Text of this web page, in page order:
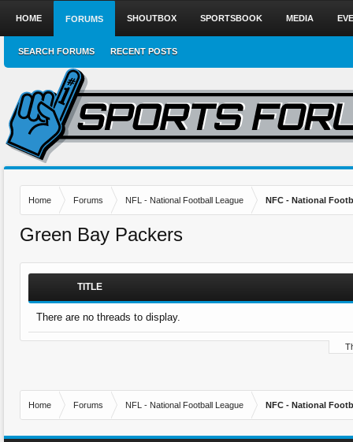
Home Forums NFL - National Football League NFC - National
Green Bay Packers
TITLE
There are no threads to display.
Home Forums NFL - National Football League NFC - National
HOME FORUMS
SEARCH FORUMS RECENT POSTS
SHOUTBOX SPORTSBOOK MEDIA